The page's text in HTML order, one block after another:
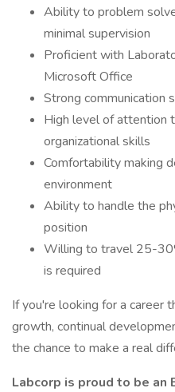
Ability to problem
minimal supervision
Proficient with
Microsoft Office
Strong communication
High level of attention
organizational skills
Comfortability making
environment
Ability to handle the
position
Willing to travel 25-
is required
If you're looking for a career
growth, continual
the chance to make a real
Labcorp is proud to be an